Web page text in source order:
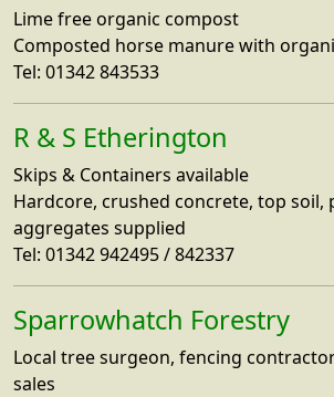
Lime free organic compost
Composted horse manure with
Tel: 01342 843533
R & S Etherington
Skips & Containers available
Hardcore, crushed concrete, top soil,
aggregates supplied
Tel: 01342 942495 / 842337
Sparrowhatch Forestry
Local tree surgeon, fencing
sales